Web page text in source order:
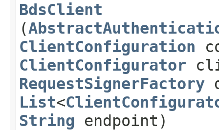
BdsClient
(
ClientConfiguration
ClientConfigurator
RequestSignerFactory
List<
String endpoint)